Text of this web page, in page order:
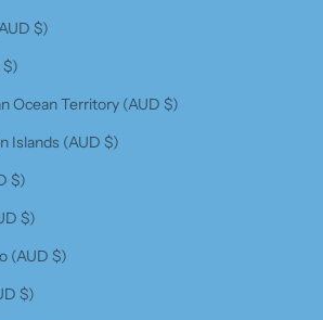
$)
$)
Ocean Territory (AUD $)
Islands (AUD $)
$)
$)
(AUD $)
$)